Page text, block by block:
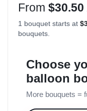
From $30.50
1 bouquet starts at $
bouquets.
Choose
balloon
More bouquets =